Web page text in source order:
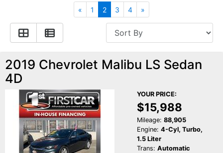
Specials
Contact Us
Schedule Test Drive
Contact Us
« 1 2 3 4 »
2019 Chevrolet Malibu LS Sedan
4D
YOUR PRICE:
$15,988
Mileage: 88,905
Engine: 4-Cyl, Turbo,
1.5 Liter
Trans: Automatic